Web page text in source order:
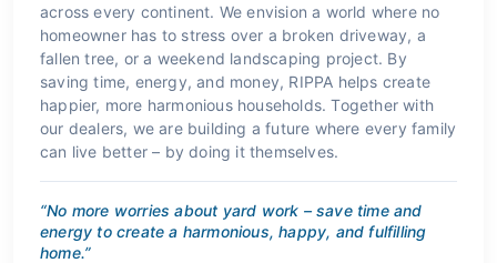
across every continent. We envision a world where no
homeowner has to stress over a broken driveway, a
fallen tree, or a weekend landscaping project. By
saving time, energy, and money, RIPPA helps create
happier, more harmonious households. Together with
our dealers, we are building a future where every family
can live better – by doing it themselves.
“No more worries about yard work – save time and
energy to create a harmonious, happy, and fulfilling
home.”